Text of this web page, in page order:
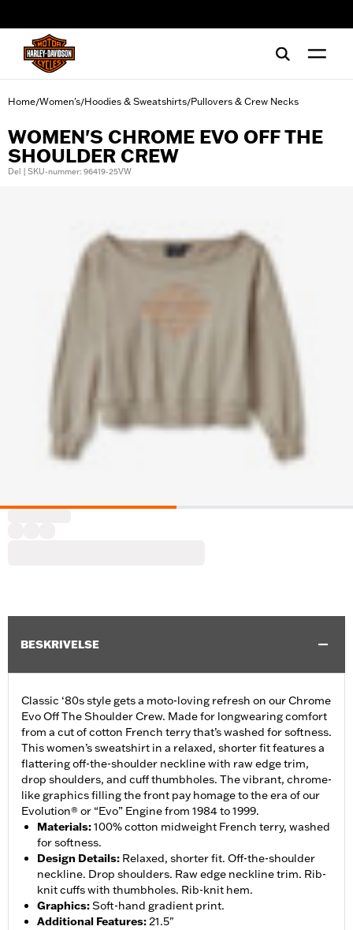
Home/Women's/Hoodies & Sweatshirts/Pullovers & Crew Necks
WOMEN'S CHROME EVO OFF THE
SHOULDER CREW
Del | SKU-nummer: 96419-25VW
BESKRIVELSE
Classic ‘80s style gets a moto-loving refresh on our Chrome
Evo Off The Shoulder Crew. Made for longwearing comfort
from a cut of cotton French terry that’s washed for softness.
This women’s sweatshirt in a relaxed, shorter fit features a
flattering off-the-shoulder neckline with raw edge trim,
drop shoulders, and cuff thumbholes. The vibrant, chrome-
like graphics filling the front pay homage to the era of our
Evolution® or “Evo” Engine from 1984 to 1999.
Materials:100% cotton midweight French terry, washed
for softness.
Design Details: Relaxed, shorter fit. Off-the-shoulder
neckline. Drop shoulders. Raw edge neckline trim. Rib-
knit cuffs with thumbholes. Rib-knit hem.
Graphics:Soft-hand gradient print.
Additional Features:21.5"